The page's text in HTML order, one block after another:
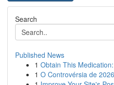
Search
Published News
1 Obtain This
1 O Controvérsia de